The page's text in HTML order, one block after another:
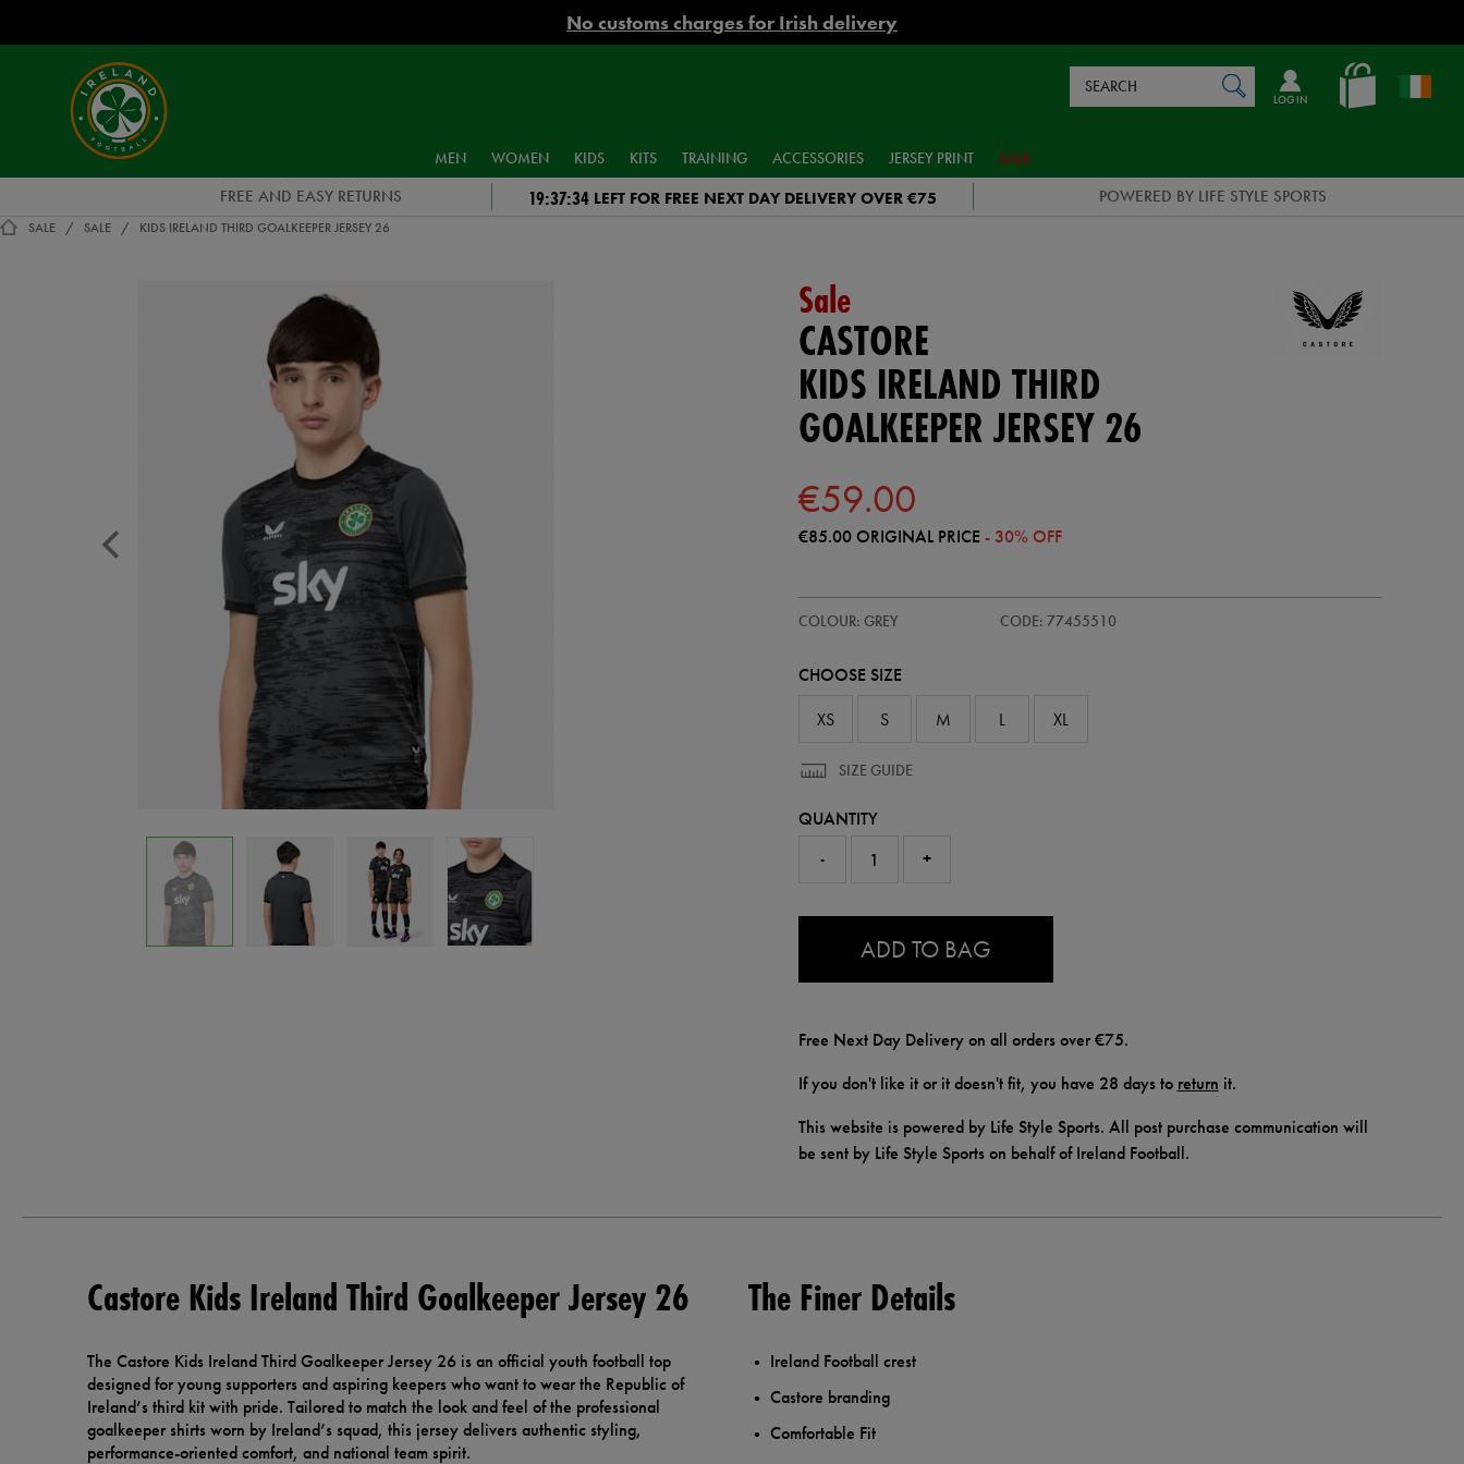
No customs charges for Irish delivery
en_IE
LOG IN
Catalog
MEN WOMEN KIDS KITS TRAINING ACCESSORIES JERSEY PRINT SALE
FREE AND EASY RETURNS 19:37:33 LEFT FOR FREE NEXT DAY DELIVERY OVER €75 POWERED BY LIFE STYLE SPORTS
SALE SALE KIDS IRELAND THIRD GOALKEEPER JERSEY 26
Sale
CASTORE
KIDS IRELAND THIRD
GOALKEEPER JERSEY 26
€59.00
€85.00ORIGINAL PRICE - 30% OFF
ireland-
jersey-
77455510.html
COLOUR: GREY CODE: 77455510
77455510
CHOOSE SIZE
XS
S M L XL
SIZE GUIDE
QUANTITY
-
+
ADD TO BAG
Free Next Day Delivery on all orders over €75.
If you don't like it or it doesn't fit, you have 28 days to return it.
This website is powered by Life Style Sports. All post purchase communication will
be sent by Life Style Sports on behalf of Ireland Football.
Castore Kids Ireland Third Goalkeeper Jersey 26
The Castore Kids Ireland Third Goalkeeper Jersey 26 is an official youth football top
designed for young supporters and aspiring keepers who want to wear the Republic of
Ireland’s third kit with pride. Tailored to match the look and feel of the professional
goalkeeper shirts worn by Ireland’s squad, this jersey delivers authentic styling,
performance-oriented comfort, and national team spirit.
The Finer Details
Ireland Football crest
Castore branding
Comfortable Fit